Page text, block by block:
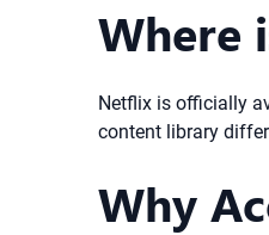
Where
Netflix is officially
content library
Why